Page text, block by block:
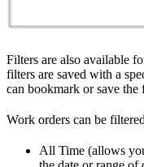
Filters are also available
filters are saved with a
can bookmark or save the
Work orders can be
All Time (allows